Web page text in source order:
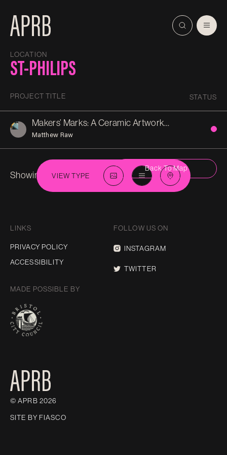
LOCATION
ST-PHILIPS
PROJECT TITLE STATUS
Makers’ Marks: A Ceramic Artwork for Bristol’s Feeder Canal
Matthew Raw
Showing 1 inSt-Philips
Back To Map
VIEW TYPE
LINKS
PRIVACY POLICY
ACCESSIBILITY
FOLLOW US ON
INSTAGRAM
TWITTER
MADE POSSIBLE BY
© APRB 2026
SITE BY FIASCO